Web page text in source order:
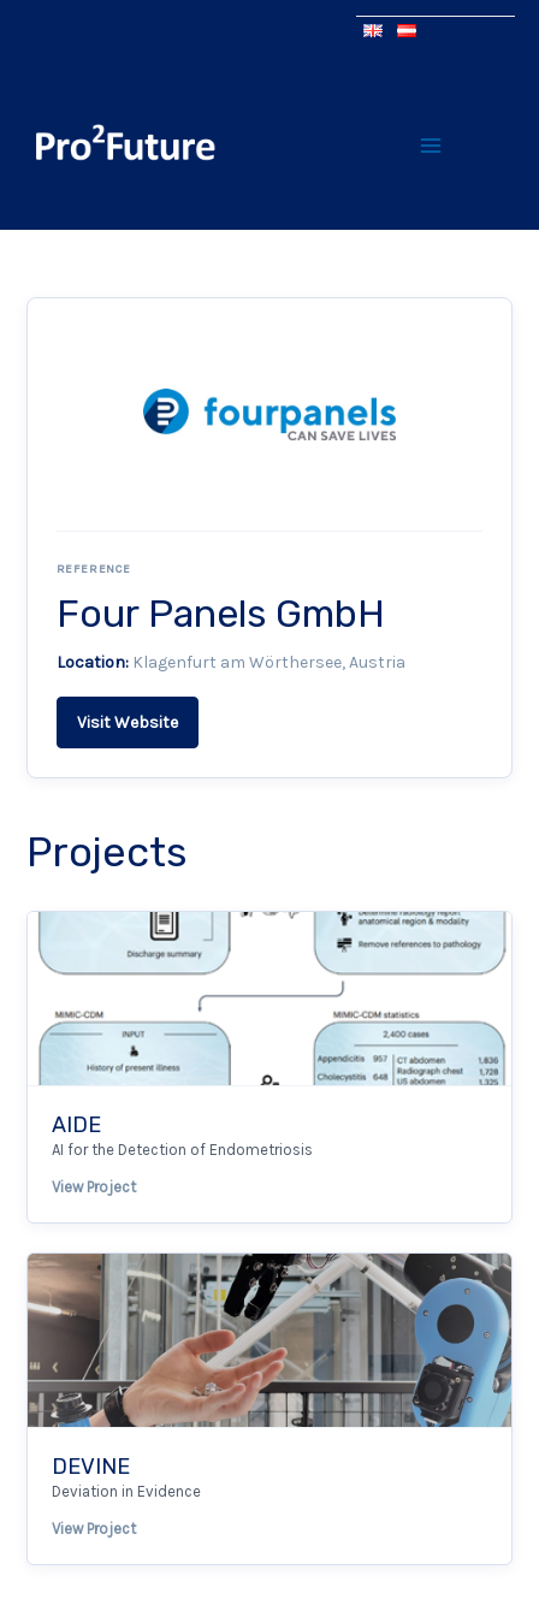
REFERENCE
Four Panels GmbH
Location:Klagenfurt am Wörthersee, Austria
Visit Website
Projects
AIDE
AI for the Detection of Endometriosis
View Project
DEVINE
Deviation in Evidence
View Project